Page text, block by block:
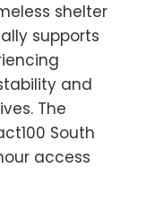
shelter
supports
and
The
South
access